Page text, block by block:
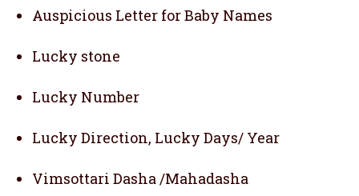
Auspicious Letter for Baby Names
Lucky stone
Lucky Number
Lucky Direction, Lucky Days/ Year
Vimsottari Dasha /Mahadasha